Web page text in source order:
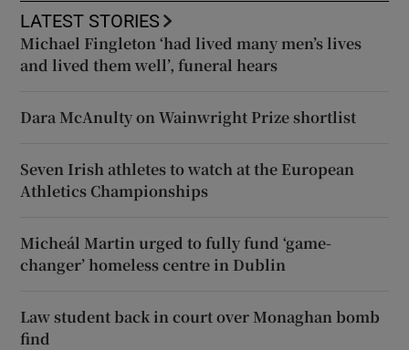
LATEST STORIES
Michael Fingleton ‘had lived many men’s lives
and lived them well’, funeral hears
Dara McAnulty on Wainwright Prize shortlist
Seven Irish athletes to watch at the European
Athletics Championships
Micheál Martin urged to fully fund ‘game-
changer’ homeless centre in Dublin
Law student back in court over Monaghan bomb
find